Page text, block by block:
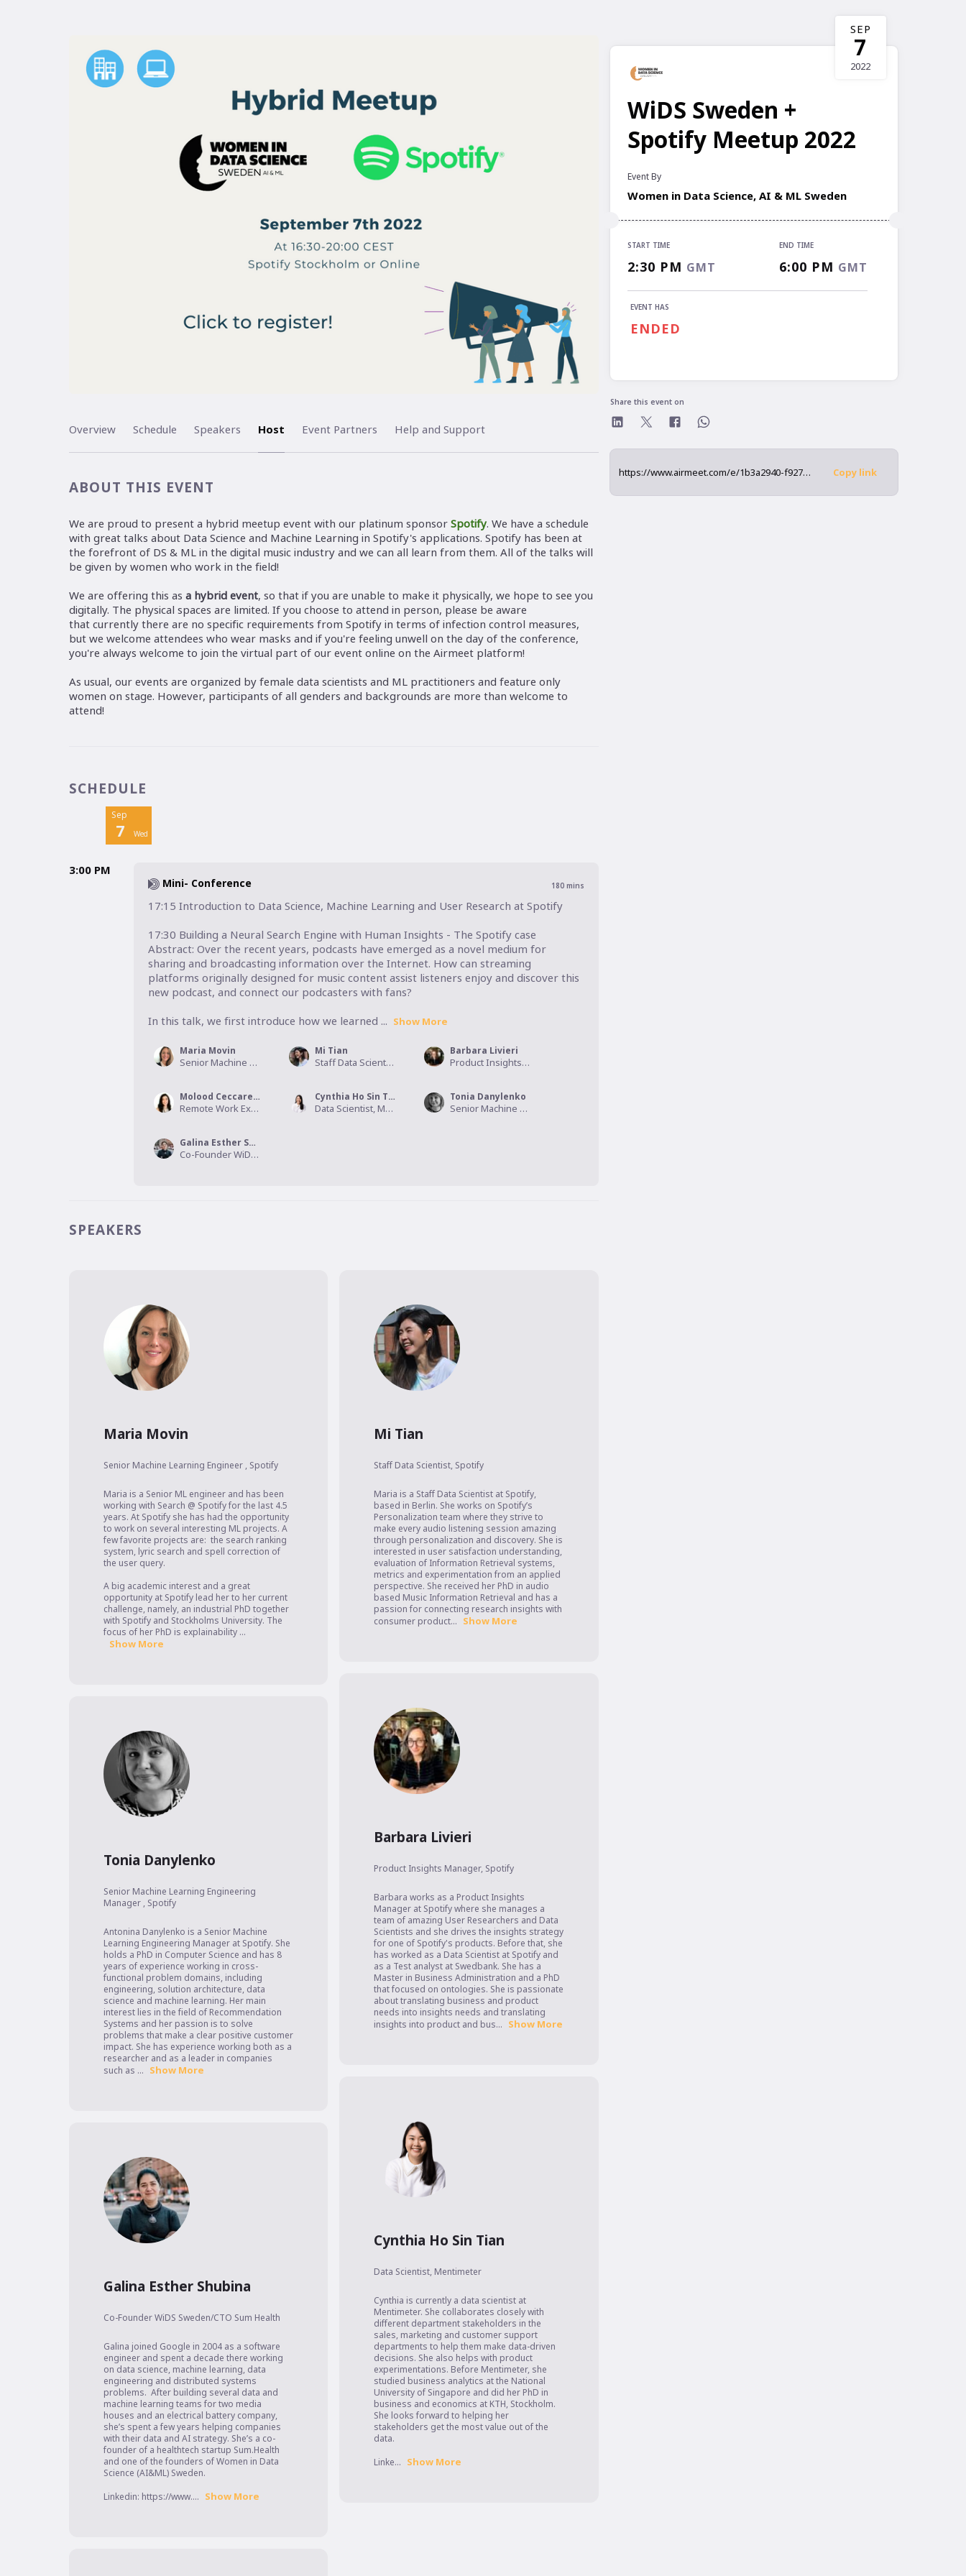
Overview Schedule Speakers Host Event Partners Help and Support
ABOUT THIS EVENT
We are proud to present a hybrid meetup event with our platinum sponsor Spotify. We have a schedule
with great talks about Data Science and Machine Learning in Spotify's applications. Spotify has been at
the forefront of DS & ML in the digital music industry and we can all learn from them. All of the talks will
be given by women who work in the field!
We are offering this as a hybrid event, so that if you are unable to make it physically, we hope to see you
digitally. The physical spaces are limited. If you choose to attend in person, please be aware
that currently there are no specific requirements from Spotify in terms of infection control measures,
but we welcome attendees who wear masks and if you're feeling unwell on the day of the conference,
you're always welcome to join the virtual part of our event online on the Airmeet platform!
As usual, our events are organized by female data scientists and ML practitioners and feature only
women on stage. However, participants of all genders and backgrounds are more than welcome to
attend!
SCHEDULE
Sep
7 Wed
3:00 PM
Mini- Conference 180mins
17:15 Introduction to Data Science, Machine Learning and User Research at Spotify
17:30 Building a Neural Search Engine with Human Insights - The Spotify case
Abstract: Over the recent years, podcasts have emerged as a novel medium for
sharing and broadcasting information over the Internet. How can streaming
platforms originally designed for music content assist listeners enjoy and discover this
new podcast, and connect our podcasters with fans?
In this talk, we first introduce how we learned ... Show More
Maria Movin
Senior Machine Learning Engineer , Spotify
Mi Tian
Staff Data Scientist, Spotify
Barbara Livieri
Product Insights Manager, Spotify
Molood Ceccarelli
Remote Work Expert, Agile Coach, CEO & founder, Remote Forever
Cynthia Ho Sin Tian
Data Scientist, Mentimeter
Tonia Danylenko
Senior Machine Learning Engineering Manager , Spotify
Galina Esther Shubina
Co-Founder WiDS Sweden/CTO Sum Health
SPEAKERS
Maria Movin
Senior Machine Learning Engineer , Spotify
Maria is a Senior ML engineer and has been
working with Search @ Spotify for the last 4.5
years. At Spotify she has had the opportunity
to work on several interesting ML projects. A
few favorite projects are:  the search ranking
system, lyric search and spell correction of
the user query.
A big academic interest and a great
opportunity at Spotify lead her to her current
challenge, namely, an industrial PhD together
with Spotify and Stockholms University. The
focus of her PhD is explainability ...
Show More
Tonia Danylenko
Senior Machine Learning Engineering
Manager , Spotify
Antonina Danylenko is a Senior Machine
Learning Engineering Manager at Spotify. She
holds a PhD in Computer Science and has 8
years of experience working in cross-
functional problem domains, including
engineering, solution architecture, data
science and machine learning. Her main
interest lies in the field of Recommendation
Systems and her passion is to solve
problems that make a clear positive customer
impact. She has experience working both as a
researcher and as a leader in companies
such as ... Show More
Galina Esther Shubina
Co-Founder WiDS Sweden/CTO Sum Health
Galina joined Google in 2004 as a software
engineer and spent a decade there working
on data science, machine learning, data
engineering and distributed systems
problems.  After building several data and
machine learning teams for two media
houses and an electrical battery company,
she’s spent a few years helping companies
with their data and AI strategy. She’s a co-
founder of a healthtech startup Sum.Health
and one of the founders of Women in Data
Science (AI&ML) Sweden.
Linkedin: https://www.... Show More
Mi Tian
Staff Data Scientist, Spotify
Maria is a Staff Data Scientist at Spotify,
based in Berlin. She works on Spotify’s
Personalization team where they strive to
make every audio listening session amazing
through personalization and discovery. She is
interested in user satisfaction understanding,
evaluation of Information Retrieval systems,
metrics and experimentation from an applied
perspective. She received her PhD in audio
based Music Information Retrieval and has a
passion for connecting research insights with
consumer product... Show More
Barbara Livieri
Product Insights Manager, Spotify
Barbara works as a Product Insights
Manager at Spotify where she manages a
team of amazing User Researchers and Data
Scientists and she drives the insights strategy
for one of Spotify's products. Before that, she
has worked as a Data Scientist at Spotify and
as a Test analyst at Swedbank. She has a
Master in Business Administration and a PhD
that focused on ontologies. She is passionate
about translating business and product
needs into insights needs and translating
insights into product and bus... Show More
Cynthia Ho Sin Tian
Data Scientist, Mentimeter
Cynthia is currently a data scientist at
Mentimeter. She collaborates closely with
different department stakeholders in the
sales, marketing and customer support
departments to help them make data-driven
decisions. She also helps with product
experimentations. Before Mentimeter, she
studied business analytics at the National
University of Singapore and did her PhD in
business and economics at KTH, Stockholm.
She looks forward to helping her
stakeholders get the most value out of the
data.
Linke... Show More
WiDS Sweden +
Spotify Meetup 2022
Event By
Women in Data Science, AI & ML Sweden
SEP
7
2022
2:30 PM GMT
6:00 PM
START TIME
2:30 PM GMT
END TIME
6:00 PM GMT
EVENT HAS
ENDED
Share this event on
https://www.airmeet.com/e/1b3a2940-f927-11ec-8b3b-3b0ed528c631 Copy link